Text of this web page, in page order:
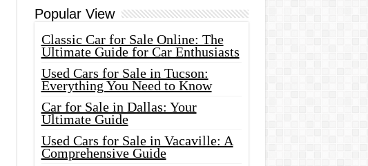
Popular View
Classic Car for Sale Online: The
Ultimate Guide for Car Enthusiasts
Used Cars for Sale in Tucson:
Everything You Need to Know
Car for Sale in Dallas: Your
Ultimate Guide
Used Cars for Sale in Vacaville: A
Comprehensive Guide